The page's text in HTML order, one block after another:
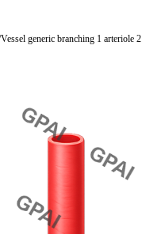
Vessel generic branching 1 arteriole 2